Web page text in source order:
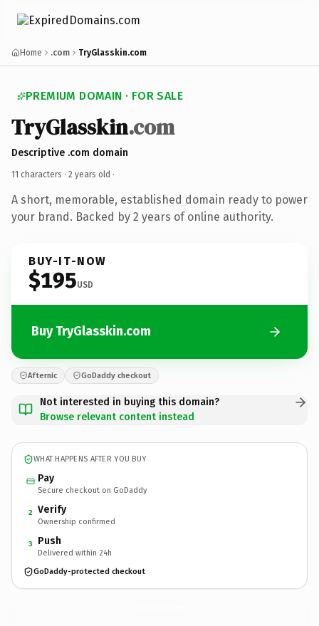
Home .com TryGlasskin.com
PREMIUM DOMAIN · FOR SALE
TryGlasskin.com
Descriptive .com domain
11 characters · 2 years old ·
A short, memorable, established domain ready to power
your brand. Backed by 2 years of online authority.
BUY-IT-NOW
$195USD
Buy TryGlasskin.com
Afternic GoDaddy checkout
Not interested in buying this domain?
Browse relevant content instead
WHAT HAPPENS AFTER YOU BUY
Pay
Secure checkout on GoDaddy
2 Verify
Ownership confirmed
3 Push
Delivered within 24h
GoDaddy-protected checkout